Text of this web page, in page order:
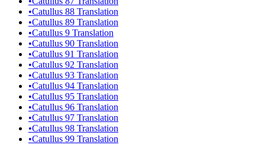
•Catullus 88 Translation
•Catullus 89 Translation
•Catullus 9 Translation
•Catullus 90 Translation
•Catullus 91 Translation
•Catullus 92 Translation
•Catullus 93 Translation
•Catullus 94 Translation
•Catullus 95 Translation
•Catullus 96 Translation
•Catullus 97 Translation
•Catullus 98 Translation
•Catullus 99 Translation